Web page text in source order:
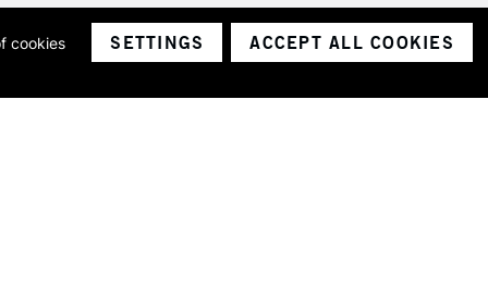
company number 1799472
cookies
SETTINGS ACCEPT ALL COOKIES